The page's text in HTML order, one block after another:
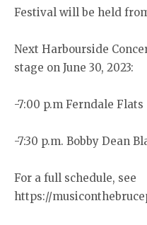
Festival will be held
Next Harbourside
stage on June 30, 2023:
-7:00 p.m Ferndale Flats
-7:30 p.m. Bobby Dean
For a full schedule, see
https://